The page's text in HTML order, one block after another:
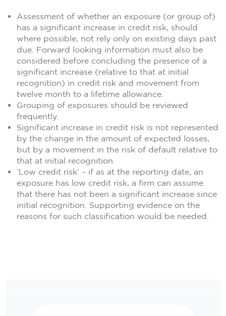
Assessment of whether an exposure (or group of)
has a significant increase in credit risk, should
where possible, not rely only on existing days past
due. Forward looking information must also be
considered before concluding the presence of a
significant increase (relative to that at initial
recognition) in credit risk and movement from
twelve month to a lifetime allowance.
Grouping of exposures should be reviewed
frequently.
Significant increase in credit risk is not represented
by the change in the amount of expected losses,
but by a movement in the risk of default relative to
that at initial recognition.
‘Low credit risk’ – if as at the reporting date, an
exposure has low credit risk, a firm can assume
that there has not been a significant increase since
initial recognition. Supporting evidence on the
reasons for such classification would be needed.